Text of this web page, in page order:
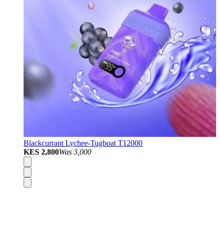
Blackcurrant Lychee-Tugboat T12000
KES 2,800Was 3,000